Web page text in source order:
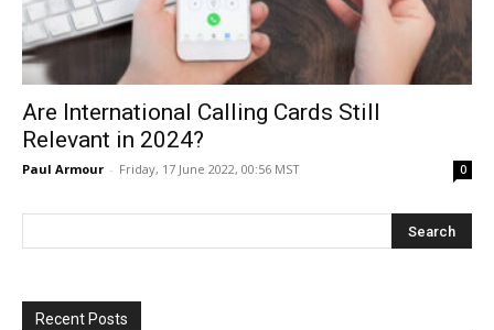
Are International Calling Cards Still
Relevant in 2024?
Paul Armour - Friday, 17 June 2022, 00:56 MST 0
Recent Posts